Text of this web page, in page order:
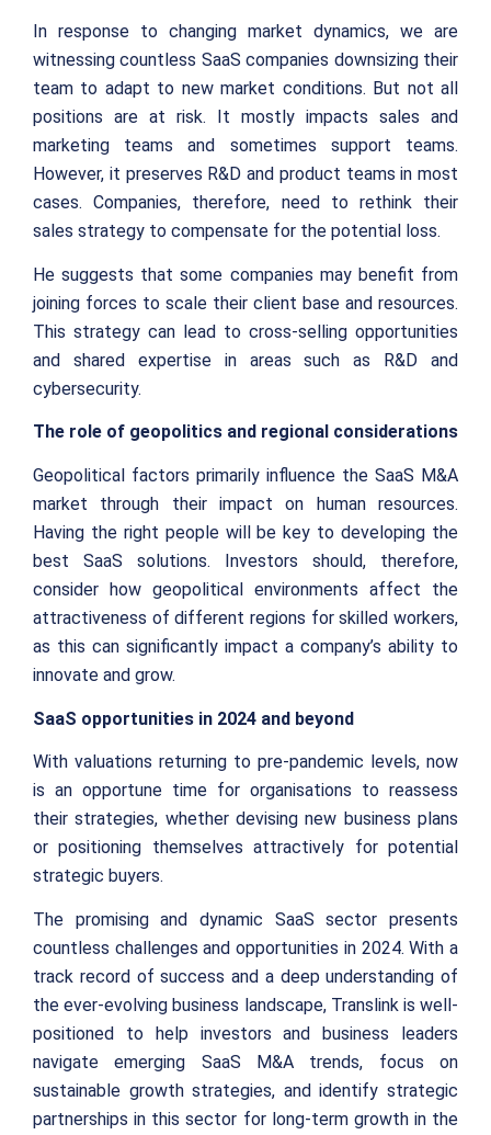
In response to changing market dynamics, we are
witnessing countless SaaS companies downsizing their
team to adapt to new market conditions. But not all
positions are at risk. It mostly impacts sales and
marketing teams and sometimes support teams.
However, it preserves R&D and product teams in most
cases. Companies, therefore, need to rethink their
sales strategy to compensate for the potential loss.
He suggests that some companies may benefit from
joining forces to scale their client base and resources.
This strategy can lead to cross-selling opportunities
and shared expertise in areas such as R&D and
cybersecurity.
The role of geopolitics and regional considerations
Geopolitical factors primarily influence the SaaS M&A
market through their impact on human resources.
Having the right people will be key to developing the
best SaaS solutions. Investors should, therefore,
consider how geopolitical environments affect the
attractiveness of different regions for skilled workers,
as this can significantly impact a company’s ability to
innovate and grow.
SaaS opportunities in 2024 and beyond
With valuations returning to pre-pandemic levels, now
is an opportune time for organisations to reassess
their strategies, whether devising new business plans
or positioning themselves attractively for potential
strategic buyers.
The promising and dynamic SaaS sector presents
countless challenges and opportunities in 2024. With a
track record of success and a deep understanding of
the ever-evolving business landscape, Translink is well-
positioned to help investors and business leaders
navigate emerging SaaS M&A trends, focus on
sustainable growth strategies, and identify strategic
partnerships in this sector for long-term growth in the